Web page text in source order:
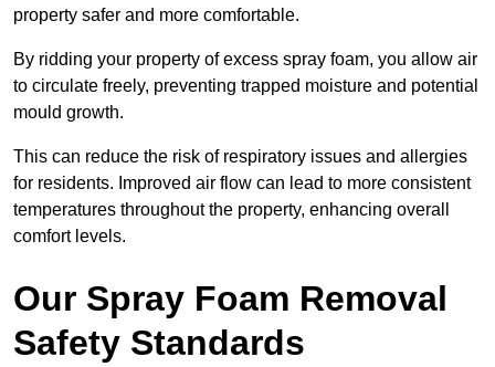
property safer and more comfortable.
By ridding your property of excess spray foam, you allow air
to circulate freely, preventing trapped moisture and potential
mould growth.
This can reduce the risk of respiratory issues and allergies
for residents. Improved air flow can lead to more consistent
temperatures throughout the property, enhancing overall
comfort levels.
Our Spray Foam Removal
Safety Standards